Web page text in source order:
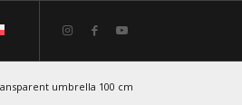
umbrella 100 cm